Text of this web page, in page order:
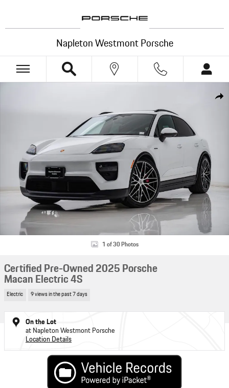
Napleton Westmont Porsche
Share
1 of 30 Photos
Certified Pre-Owned 2025 Porsche
Macan Electric 4S
Electric 9 views in the past 7 days
On the Lot
at Napleton Westmont Porsche
Location Details